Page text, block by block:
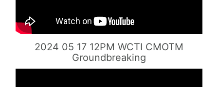
2024 05 17 12PM WCTI CMOTM
Groundbreaking